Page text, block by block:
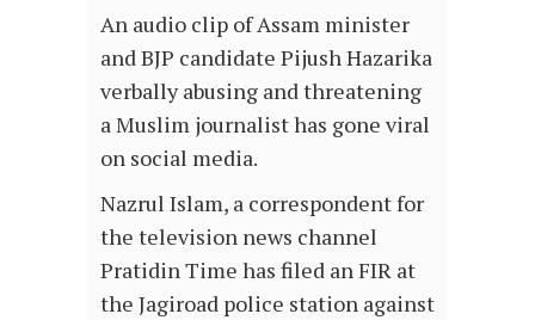
An audio clip of Assam minister
and BJP candidate Pijush Hazarika
verbally abusing and threatening
a Muslim journalist has gone viral
on social media.
Nazrul Islam, a correspondent for
the television news channel
Pratidin Time has filed an FIR at
the Jagiroad police station against